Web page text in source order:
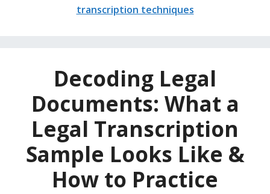
transcription techniques
Decoding Legal
Documents: What a
Legal Transcription
Sample Looks Like &
How to Practice